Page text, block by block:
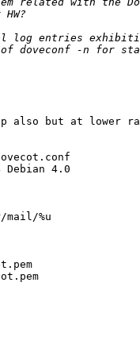
also but at lower
Debian 4.0
mail/%u